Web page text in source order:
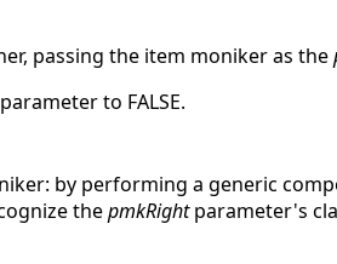
passing the item moniker as the
to FALSE.
by performing a generic
thepmkRightparameter's